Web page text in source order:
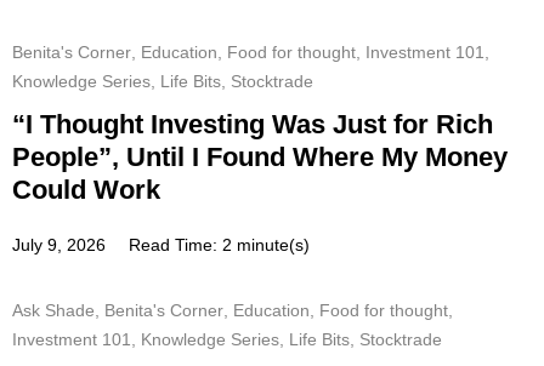
Benita's Corner, Education, Food for thought, Investment 101,
Knowledge Series, Life Bits, Stocktrade
“I Thought Investing Was Just for Rich
People”, Until I Found Where My Money
Could Work
July 9, 2026 Read Time: 2 minute(s)
Ask Shade, Benita's Corner, Education, Food for thought,
Investment 101, Knowledge Series, Life Bits, Stocktrade